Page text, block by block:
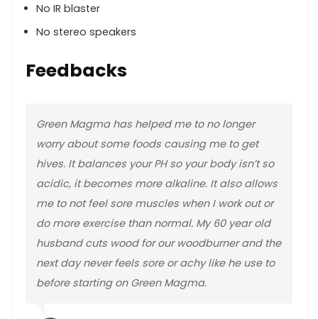
No IR blaster
No stereo speakers
Feedbacks
Green Magma has helped me to no longer
worry about some foods causing me to get
hives. It balances your PH so your body isn’t so
acidic, it becomes more alkaline. It also allows
me to not feel sore muscles when I work out or
do more exercise than normal. My 60 year old
husband cuts wood for our woodburner and the
next day never feels sore or achy like he use to
before starting on Green Magma.